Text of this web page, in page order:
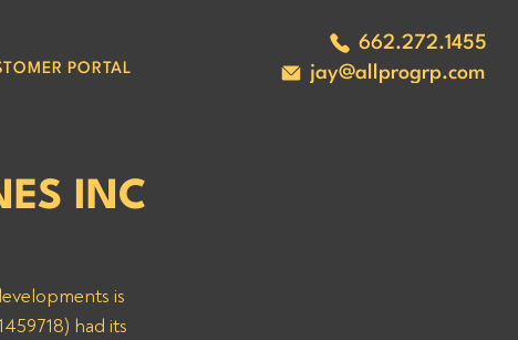
662.272.1455
jay@allprogrp.com
PORTAL
INC
is
had its